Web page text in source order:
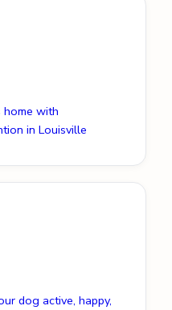
home with
in Louisville
dog active, happy,